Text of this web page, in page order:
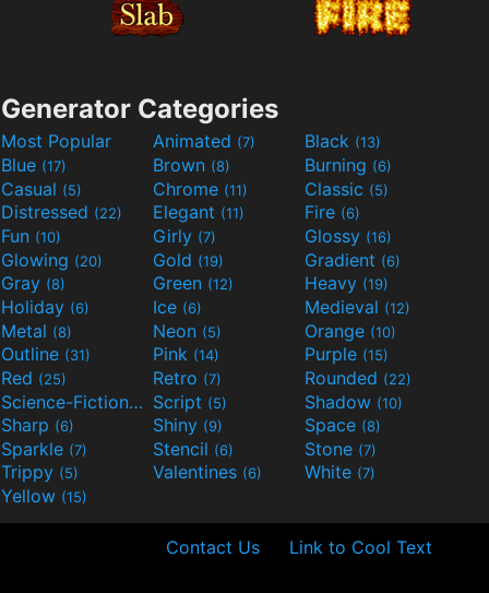
Generator Categories
Most Popular Animated (7) Black (13)
Blue (17) Brown (8) Burning (6)
Casual (5) Chrome (11) Classic (5)
Distressed (22) Elegant (11) Fire (6)
Fun (10) Girly (7) Glossy (16)
Glowing (20) Gold (19) Gradient (6)
Gray (8) Green (12) Heavy (19)
Holiday (6) Ice (6) Medieval (12)
Metal (8) Neon (5) Orange (10)
Outline (31) Pink (14) Purple (15)
Red (25) Retro (7) Rounded (22)
Science-Fiction(9) Script (5) Shadow (10)
Sharp (6) Shiny (9) Space (8)
Sparkle (7) Stencil (6) Stone (7)
Trippy (5) Valentines (6) White (7)
Yellow (15)
Contact Us Link to Cool Text